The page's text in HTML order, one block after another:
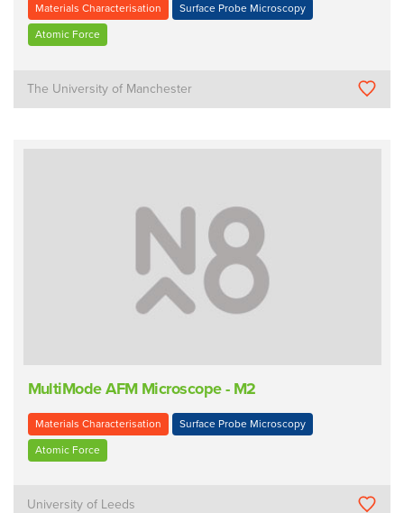
Materials Characterisation Surface Probe Microscopy
Atomic Force
The University of Manchester
MultiMode AFM Microscope - M2
Materials Characterisation Surface Probe Microscopy
Atomic Force
University of Leeds